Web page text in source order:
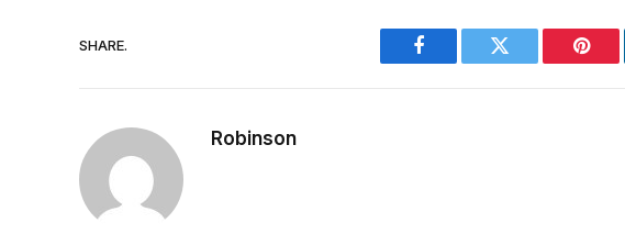
SHARE.
Facebook Twitter
Robinson